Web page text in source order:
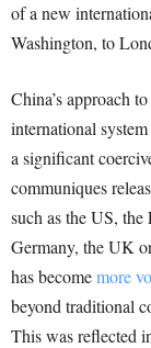
of a new
Washington, to
China’s approach
international
a significant
communiques
such as the US,
Germany, the UK
has becomemore
beyond traditional
This was reflected